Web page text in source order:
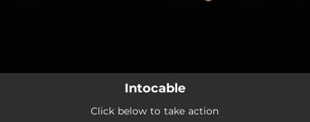
Intocable
Click below to take action